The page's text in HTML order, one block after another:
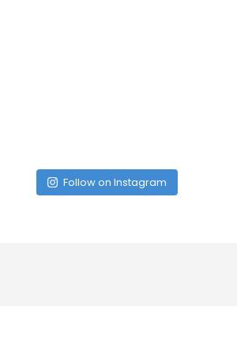
Follow on Instagram